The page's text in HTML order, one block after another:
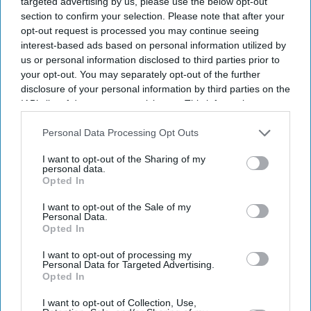
section to confirm your selection. Please note that after your
opt-out request is processed you may continue seeing
interest-based ads based on personal information utilized by
us or personal information disclosed to third parties prior to
your opt-out. You may separately opt-out of the further
disclosure of your personal information by third parties on the
IAB’s list of downstream participants. This information may
Downstream Participantsthat may further disclose it to other
Personal Data Processing Opt Outs
I want to opt-out of the Sharing of my
personal data.
Opted In
I want to opt-out of the Sale of my
Personal Data.
Opted In
I want to opt-out of processing my
Personal Data for Targeted Advertising.
Opted In
I want to opt-out of Collection, Use,
Lifestyle